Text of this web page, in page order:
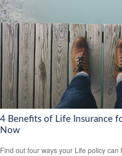
4 Benefits of Life Insurance
Now
Find out four ways your Life policy